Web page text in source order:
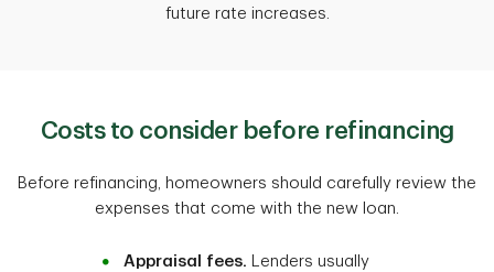
future rate increases.
Costs to consider before refinancing
Before refinancing, homeowners should carefully review the
expenses that come with the new loan.
Appraisal fees. Lenders usually